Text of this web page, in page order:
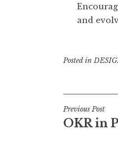
and
Posted in
Post
Previous Post
OKR in